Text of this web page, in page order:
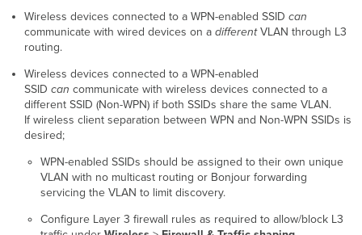
Wireless devices connected to a WPN-enabled SSID can
communicate with wired devices on a differentVLAN through L3
routing.
Wireless devices connected to a WPN-enabled
SSID can communicate with wireless devices connected to a
different SSID (Non-WPN) if both SSIDs share the same VLAN.
If wireless client separation between WPN and Non-WPN SSIDs is
desired;
WPN-enabled SSIDs should be assigned to their own unique
VLAN with no multicast routing or Bonjour forwarding
servicing the VLAN to limit discovery.
Configure Layer 3 firewall rules as required to allow/block L3